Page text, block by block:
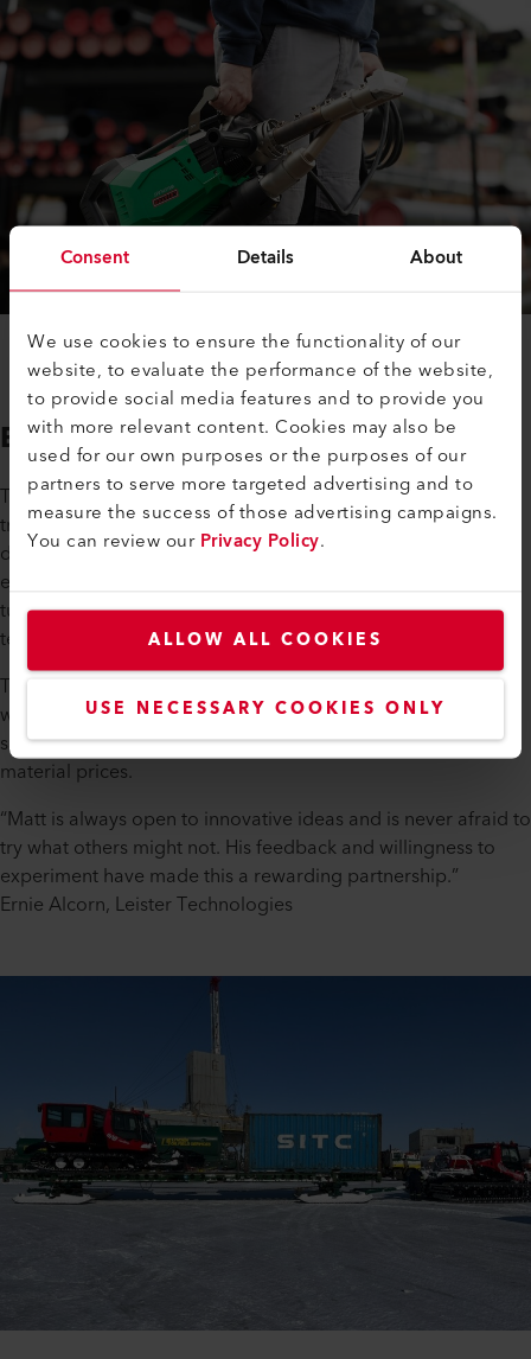
Consent Details About
We use cookies to ensure the functionality of our
website, to evaluate the performance of the website,
to provide social media features and to provide you
with more relevant content. Cookies may also be
used for our own purposes or the purposes of our
partners to serve more targeted advertising and to
measure the success of those advertising campaigns.
You can review ourPrivacy Policy.
ALLOW ALL COOKIES
USE NECESSARY COOKIES ONLY
Efficient, Eco-Friendly Transport
The UHMW skis offer several key benefits compared to
traditional metal skis. Most notably, they significantly reduce
drag, lowering fuel consumption and minimizing
environmental impact. This is especially important on the
tundra, where even the smallest disturbances can have long-
term ecological effects.
Thanks to Leister's durable welding tools and plastic welding
wire, the lifespan of the UHMW skins is extended—offering a
sustainable, cost-effective solution amid increasing raw
material prices.
“Matt is always open to innovative ideas and is never afraid to
try what others might not. His feedback and willingness to
experiment have made this a rewarding partnership.”
Ernie Alcorn, Leister Technologies